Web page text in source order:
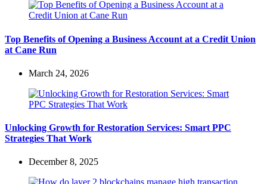
Top Benefits of Opening a Business Account at a Credit Union
at Cane Run
March 24, 2026
Unlocking Growth for Restoration Services: Smart PPC
Strategies That Work
December 8, 2025